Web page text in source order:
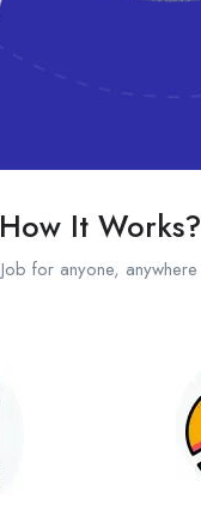
How It Works?
Job for anyone, anywhere